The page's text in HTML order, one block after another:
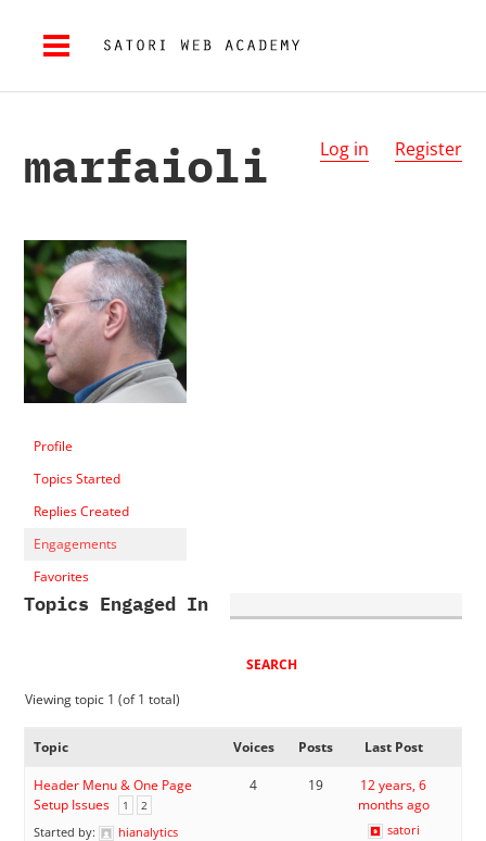
Log in Register
marfaioli
Profile
Topics Started
Replies Created
Engagements
Favorites
Topics Engaged In
Viewing topic 1 (of 1 total)
Topic Voices Posts Last Post
Header Menu & One Page
Setup Issues
1 2
Started by:
hianalytics
4 19
12 years, 6
months ago
satori